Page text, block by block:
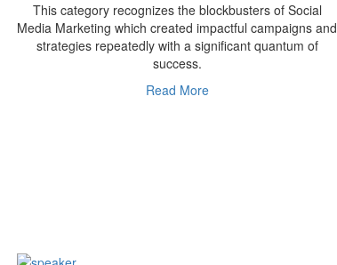
This category recognizes the blockbusters of Social
Media Marketing which created impactful campaigns and
strategies repeatedly with a significant quantum of
success.
Read More